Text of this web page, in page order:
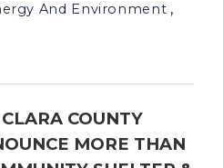
And Environment ,
COUNTY
MORE THAN